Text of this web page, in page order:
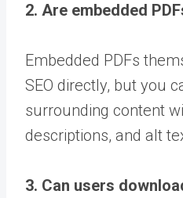
2. Are embedded
Embedded PDFs
SEO directly, but you
surrounding content
descriptions, and alt
3. Can users